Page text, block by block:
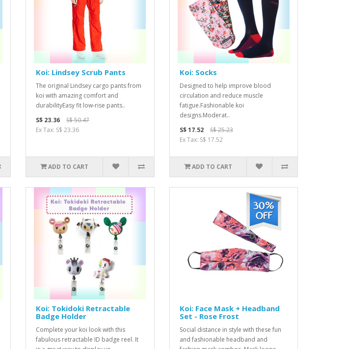
Koi: Lindsey Scrub Pants
The original Lindsey cargo pants from
koi with amazing comfort and
durabilityEasy fit low-rise pants..
S$ 23.36
S$ 50.47
Ex Tax: S$ 23.36
ADD TO CART
Koi: Socks
Designed to help improve blood
circulation and reduce muscle
fatigue.Fashionable koi
designs.Moderat..
S$ 17.52
S$ 25.23
Ex Tax: S$ 17.52
ADD TO CART
Koi: Tokidoki Retractable
Badge Holder
Complete your koi look with this
fabulous retractable ID badge reel. It
Koi: Face Mask + Headband
Set - Rose Frost
Social distance in style with these fun
and fashionable headband and